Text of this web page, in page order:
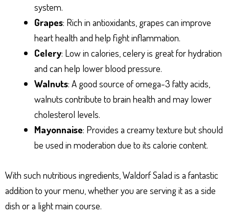
system.
Grapes: Rich in antioxidants, grapes can improve
heart health and help fight inflammation.
Celery: Low in calories, celery is great for hydration
and can help lower blood pressure.
Walnuts: A good source of omega-3 fatty acids,
walnuts contribute to brain health and may lower
cholesterol levels.
Mayonnaise: Provides a creamy texture but should
be used in moderation due to its calorie content.
With such nutritious ingredients, Waldorf Salad is a fantastic
addition to your menu, whether you are serving it as a side
dish or a light main course.